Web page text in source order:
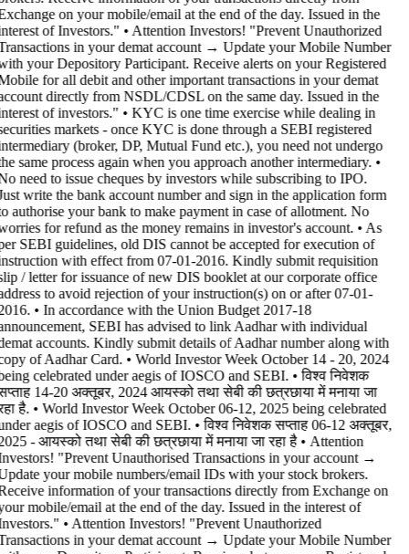
on your mobile/email at the end of the day. Issued in the
of Investors." • Attention Investors! "Prevent Unauthorized
in your demat account → Update your Mobile Number
your Depository Participant. Receive alerts on your Registered
for all debit and other important transactions in your demat
directly from NSDL/CDSL on the same day. Issued in the
of investors." • KYC is one time exercise while dealing in
markets - once KYC is done through a SEBI registered
(broker, DP, Mutual Fund etc.), you need not undergo
same process again when you approach another intermediary. •
need to issue cheques by investors while subscribing to IPO.
write the bank account number and sign in the application form
authorise your bank to make payment in case of allotment. No
for refund as the money remains in investor's account. • As
SEBI guidelines, old DIS cannot be accepted for execution of
with effect from 07-01-2016. Kindly submit requisition
/ letter for issuance of new DIS booklet at our corporate office
to avoid rejection of your instruction(s) on or after 07-01-
• In accordance with the Union Budget 2017-18
SEBI has advised to link Aadhar with individual
accounts. Kindly submit details of Aadhar number along with
of Aadhar Card. • World Investor Week October 14 - 20, 2024
celebrated under aegis of IOSCO and SEBI. • विश्व निवेशक
14-20 अक्तूबर, 2024 आयस्को तथा सेबी की छत्रछाया में मनाया जा
है. • World Investor Week October 06-12, 2025 being celebrated
aegis of IOSCO and SEBI. • विश्व निवेशक सप्ताह 06-12 अक्तूबर,
- आयस्को तथा सेबी की छत्रछाया में मनाया जा रहा है • Attention
"Prevent Unauthorised Transactions in your account →
your mobile numbers/email IDs with your stock brokers.
information of your transactions directly from Exchange on
mobile/email at the end of the day. Issued in the interest of
• Attention Investors! "Prevent Unauthorized
in your demat account → Update your Mobile Number